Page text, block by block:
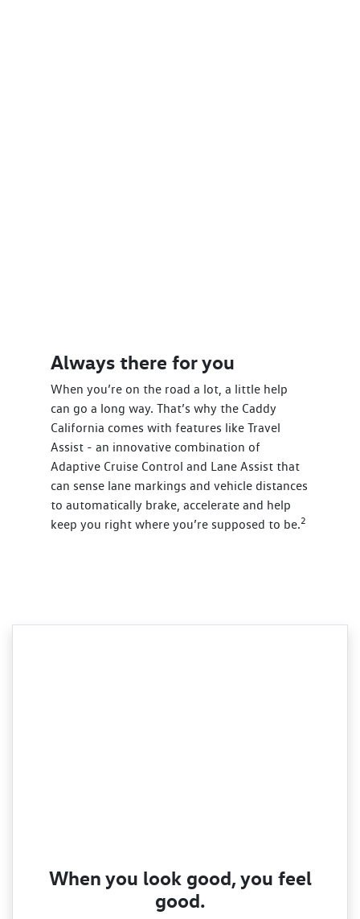
Always there for you
When you’re on the road a lot, a little help
can go a long way. That’s why the Caddy
California comes with features like Travel
Assist - an innovative combination of
Adaptive Cruise Control and Lane Assist that
can sense lane markings and vehicle distances
to automatically brake, accelerate and help
keep you right where you’re supposed to be.2
When you look good, you feel
good.